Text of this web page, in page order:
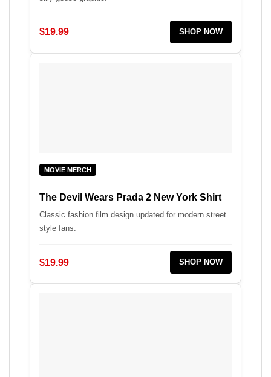
$19.99 SHOP NOW
MOVIE MERCH
The Devil Wears Prada 2 New York Shirt
Classic fashion film design updated for modern street
style fans.
$19.99 SHOP NOW